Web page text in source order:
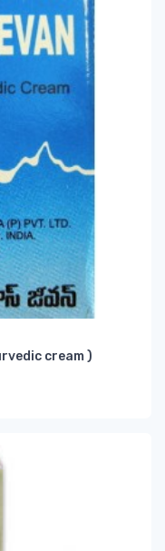
cream )